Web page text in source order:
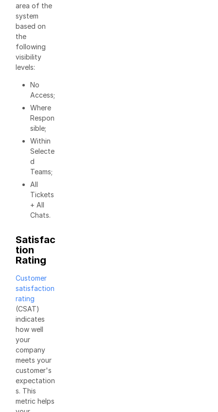
area of the
system
based on
the
following
visibility
levels:
No
Access;
Where
Respon
sible;
Within
Selecte
d
Teams;
All
Tickets
+ All
Chats.
Satisfac
tion
Rating
Customer
satisfaction
rating
(CSAT)
indicates
how well
your
company
meets your
customer's
expectation
s. This
metric helps